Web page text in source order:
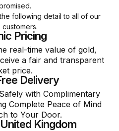
following detail to all of our
Pricing
real-time value of gold,
a fair and transparent
price.
Delivery
with Complimentary
Complete Peace of Mind
to Your Door.
Kingdom